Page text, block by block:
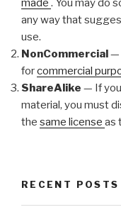
any way that
use.
NonCommercial—
forcommercial
ShareAlike — If
material, you must
the same license as
RECENT POSTS